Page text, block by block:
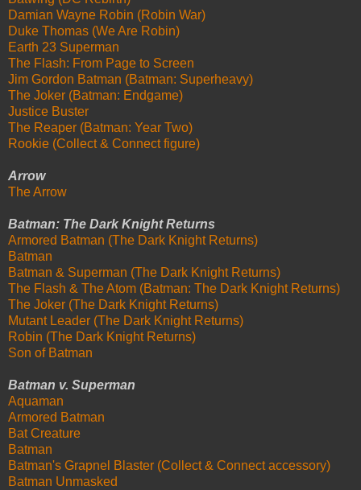
Damian Wayne Robin (Robin War)
Duke Thomas (We Are Robin)
Earth 23 Superman
The Flash: From Page to Screen
Jim Gordon Batman (Batman: Superheavy)
The Joker (Batman: Endgame)
Justice Buster
The Reaper (Batman: Year Two)
Rookie (Collect & Connect figure)
Arrow
The Arrow
Batman: The Dark Knight Returns
Armored Batman (The Dark Knight Returns)
Batman
Batman & Superman (The Dark Knight Returns)
The Flash & The Atom (Batman: The Dark Knight Returns)
The Joker (The Dark Knight Returns)
Mutant Leader (The Dark Knight Returns)
Robin (The Dark Knight Returns)
Son of Batman
Batman v. Superman
Aquaman
Armored Batman
Bat Creature
Batman
Batman's Grapnel Blaster (Collect & Connect accessory)
Batman Unmasked